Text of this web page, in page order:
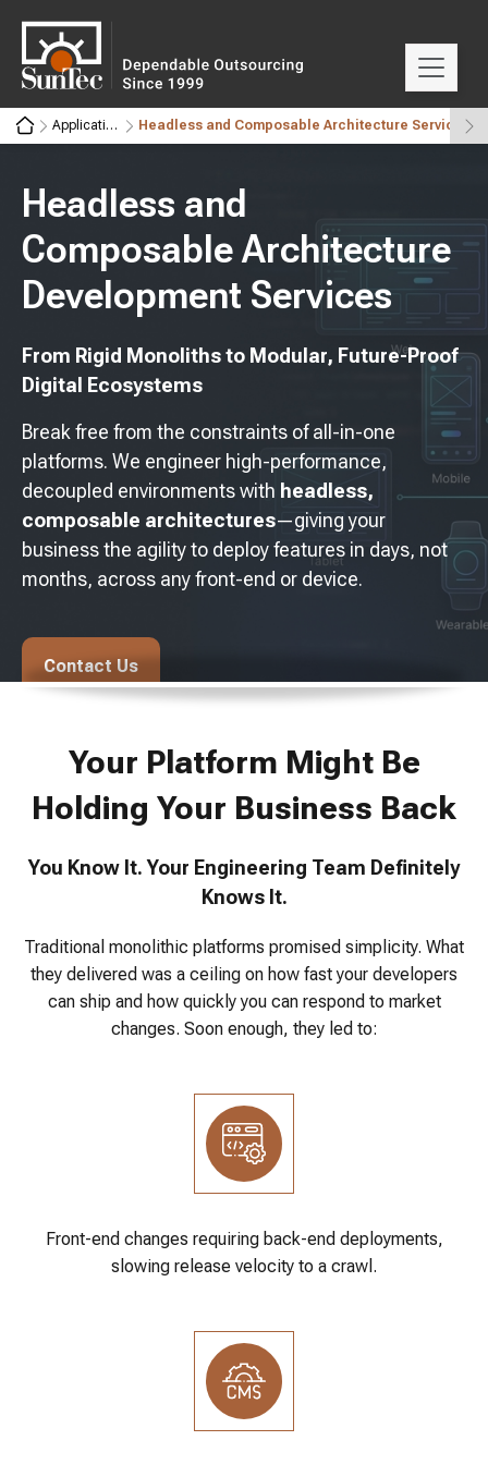
Application Development Services Headless and Composable Architecture Services
Headless and
Composable Architecture
Development Services
From Rigid Monoliths to Modular, Future-Proof
Digital Ecosystems
Break free from the constraints of all-in-one
platforms. We engineer high-performance,
decoupled environments with headless,
composable architectures—giving your
business the agility to deploy features in days, not
months, across any front-end or device.
Contact Us
Your Platform Might Be
Holding Your Business Back
You Know It. Your Engineering Team Definitely
Knows It.
Traditional monolithic platforms promised simplicity. What
they delivered was a ceiling on how fast your developers
can ship and how quickly you can respond to market
changes. Soon enough, they led to:
Front-end changes requiring back-end deployments,
slowing release velocity to a crawl.